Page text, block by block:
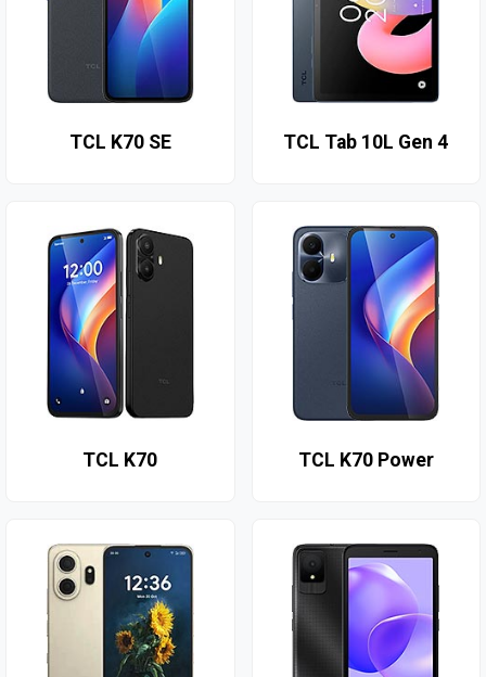
TCL K70 SE TCL Tab 10L Gen 4
TCL K70 TCL K70 Power